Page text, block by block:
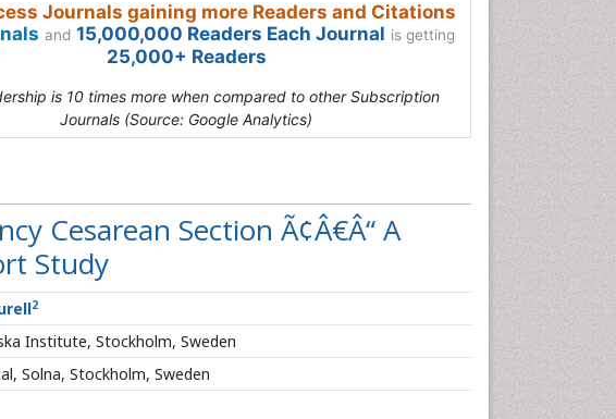
Journals gaining more Readers and Citations
and 15,000,000 Readers Each Journal is getting
25,000+ Readers
is 10 times more when compared to other Subscription
Journals (Source: Google Analytics)
Cesarean Section Ã¢Â€Â“ A
Study
2
Institute, Stockholm, Sweden
Solna, Stockholm, Sweden